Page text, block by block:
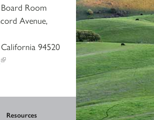
Room
Avenue,
94520
Resources